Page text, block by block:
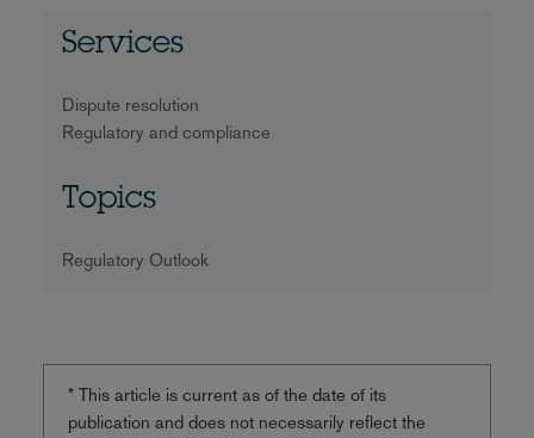
Services
Dispute resolution
Regulatory and compliance
Topics
Regulatory Outlook
* This article is current as of the date of its
publication and does not necessarily reflect the